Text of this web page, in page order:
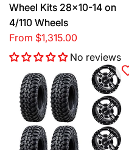
Wheel Kits 28x10-14 on
4/110 Wheels
From $1,315.00
No reviews